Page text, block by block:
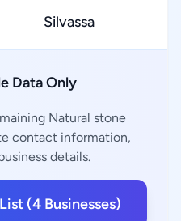
Silvassa
Data Only
Natural stone
contact information,
details.
(4 Businesses)